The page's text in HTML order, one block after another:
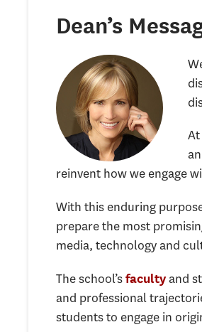
Dean’s
reinvent how we engage
With this enduring
prepare the most
media, technology and
The school’sfacultyand
and professional
students to engage in